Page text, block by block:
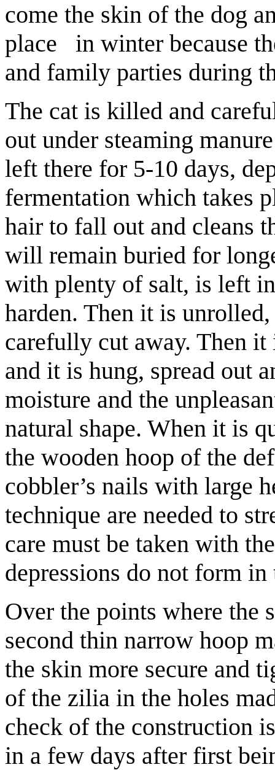
come the skin of the dog
place in winter because
and family parties during
The cat is killed and
out under steaming
left there for 5-10 days,
fermentation which takes
hair to fall out and cleans
will remain buried for
with plenty of salt, is left
harden. Then it is
carefully cut away. Then
and it is hung, spread out
moisture and the
natural shape. When it is
the wooden hoop of the
cobbler’s nails with large
technique are needed to
care must be taken with
depressions do not form in
Over the points where the
second thin narrow hoop
the skin more secure and
of the zilia in the holes
check of the construction
in a few days after first